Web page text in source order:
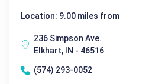
Location: 9.00 miles from
236 Simpson Ave.
Elkhart, IN - 46516
(574) 293-0052